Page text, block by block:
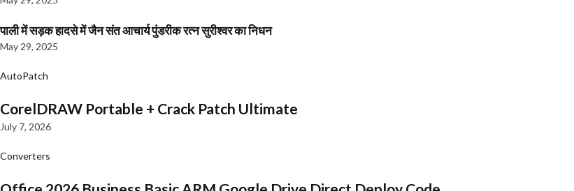
पाली में सड़क हादसे में जैन संत आचार्य पुंडरीक रत्न सुरीश्वर का निधन
May 29, 2025
AutoPatch
CorelDRAW Portable + Crack Patch Ultimate
July 7, 2026
Converters